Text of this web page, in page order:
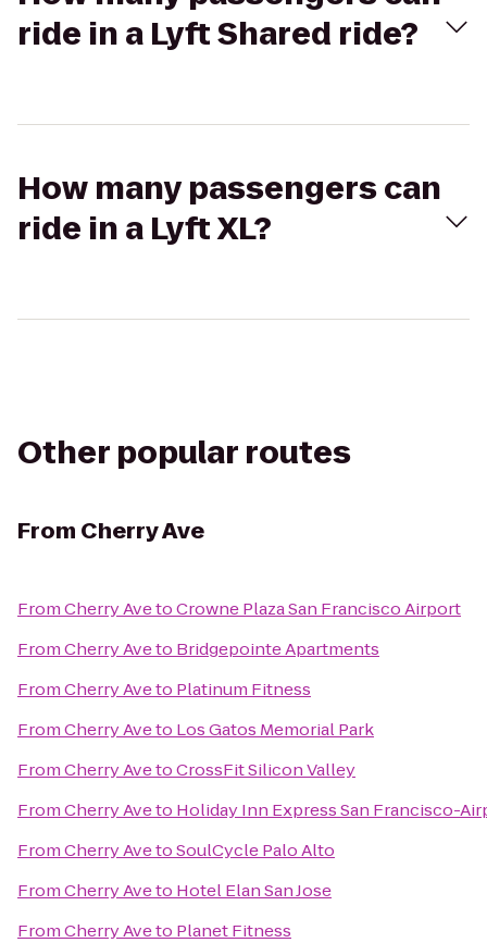
ride in a Lyft Shared ride?
How many passengers can
ride in a Lyft XL?
Other popular routes
From Cherry Ave
FromCherry AvetoCrowne Plaza San Francisco Airport
FromCherry Aveto Bridgepointe Apartments
FromCherry Aveto Platinum Fitness
FromCherry Aveto Los Gatos Memorial Park
FromCherry AvetoCrossFit Silicon Valley
FromCherry Aveto Holiday Inn Express San Francisco-
FromCherry AvetoSoulCycle Palo Alto
FromCherry Aveto Hotel Elan San Jose
FromCherry Aveto Planet Fitness